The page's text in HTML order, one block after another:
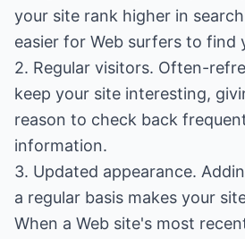
your site rank higher in
easier for Web surfers to find
2. Regular visitors. Often-
keep your site interesting,
reason to check back
information.
3. Updated appearance.
a regular basis makes your
When a Web site's most